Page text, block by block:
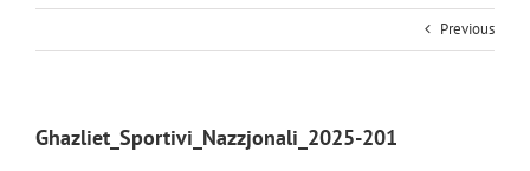
Previous
Ghazliet_Sportivi_Nazzjonali_2025-201